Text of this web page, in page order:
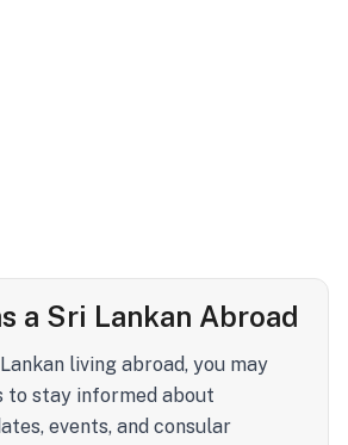
a Sri Lankan Abroad
living abroad, you may
to stay informed about
events, and consular